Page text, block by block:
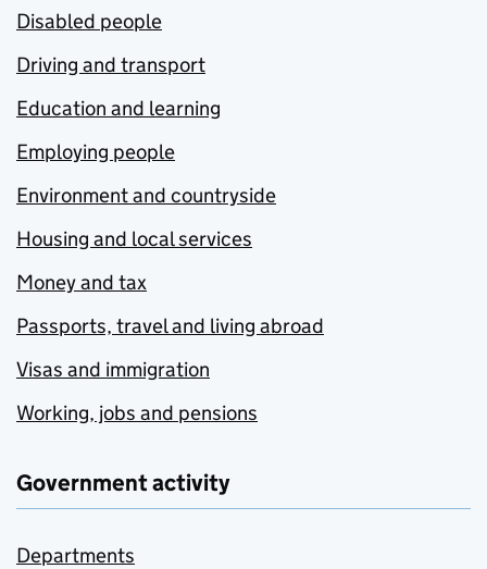
Disabled people
Driving and transport
Education and learning
Employing people
Environment and countryside
Housing and local services
Money and tax
Passports, travel and living abroad
Visas and immigration
Working, jobs and pensions
Government activity
Departments